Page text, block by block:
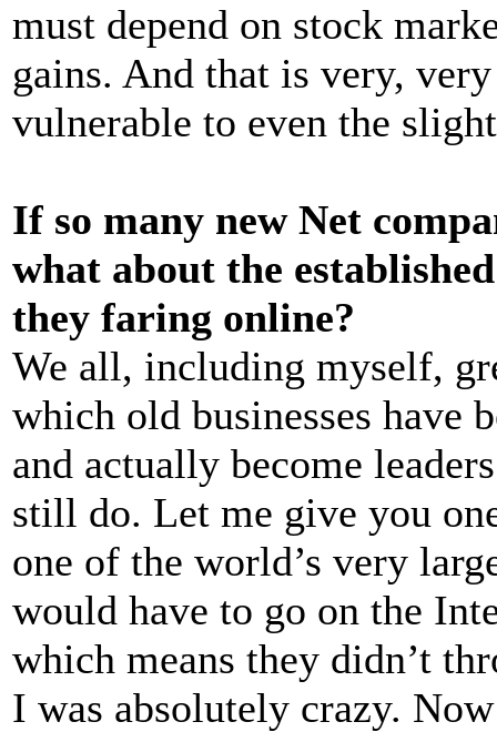
must depend on stock
gains. And that is very,
vulnerable to even the
If so many new Net
what about the
they faring online?
We all, including myself,
which old businesses have
and actually become
still do. Let me give you
one of the world’s very
would have to go on the
which means they didn’t
I was absolutely crazy.